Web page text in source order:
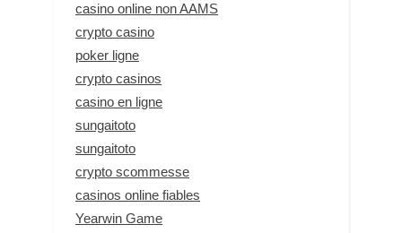
casino online non AAMS
crypto casino
poker ligne
crypto casinos
casino en ligne
sungaitoto
sungaitoto
crypto scommesse
casinos online fiables
Yearwin Game